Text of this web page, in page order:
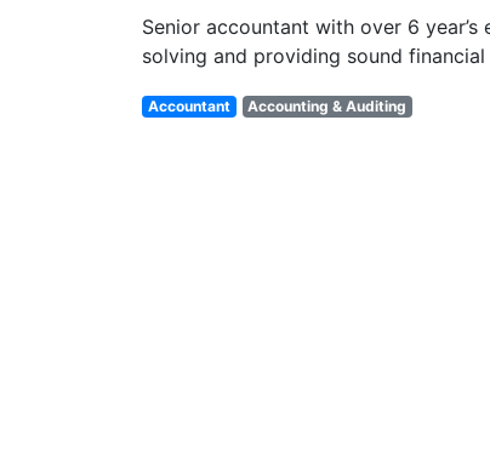
Senior accountant with over 6
solving and providing sound
Accountant Accounting & Auditing